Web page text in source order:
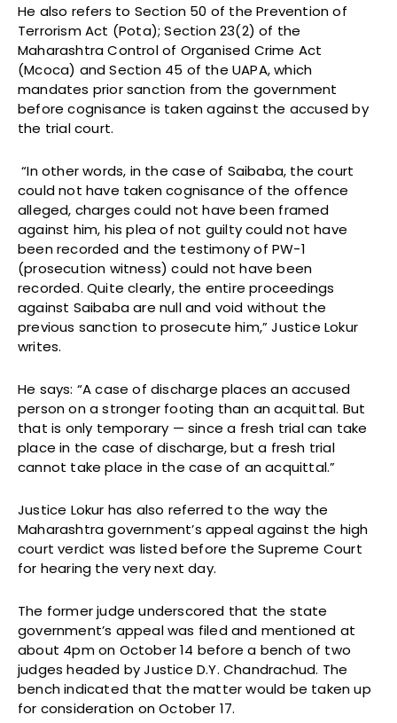
He also refers to Section 50 of the Prevention of
Terrorism Act (Pota); Section 23(2) of the
Maharashtra Control of Organised Crime Act
(Mcoca) and Section 45 of the UAPA, which
mandates prior sanction from the government
before cognisance is taken against the accused by
the trial court.
“In other words, in the case of Saibaba, the court
could not have taken cognisance of the offence
alleged, charges could not have been framed
against him, his plea of not guilty could not have
been recorded and the testimony of PW-1
(prosecution witness) could not have been
recorded. Quite clearly, the entire proceedings
against Saibaba are null and void without the
previous sanction to prosecute him,” Justice Lokur
writes.
He says: “A case of discharge places an accused
person on a stronger footing than an acquittal. But
that is only temporary — since a fresh trial can take
place in the case of discharge, but a fresh trial
cannot take place in the case of an acquittal.”
Justice Lokur has also referred to the way the
Maharashtra government’s appeal against the high
court verdict was listed before the Supreme Court
for hearing the very next day.
The former judge underscored that the state
government’s appeal was filed and mentioned at
about 4pm on October 14 before a bench of two
judges headed by Justice D.Y. Chandrachud. The
bench indicated that the matter would be taken up
for consideration on October 17.